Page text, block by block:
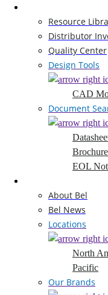
Resource
Distributor
Quality Center
Design Tools
CAD
Document
EOL
About Bel
Bel News
Locations
North
Pacific
Our Brands